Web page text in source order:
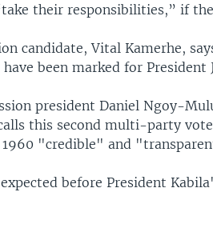
their responsibilities,” if
candidate, Vital Kamerhe,
been marked for President
president Daniel Ngoy-
this second multi-party
"credible" and
before President